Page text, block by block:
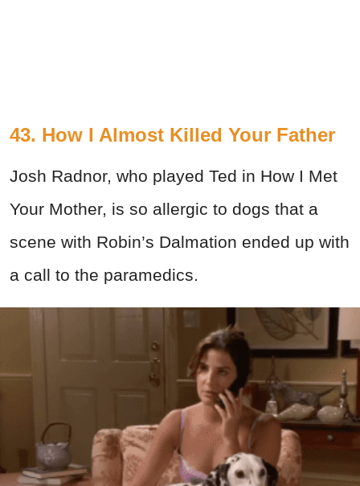
43. How I Almost Killed Your Father
Josh Radnor, who played Ted in How I Met
Your Mother, is so allergic to dogs that a
scene with Robin’s Dalmation ended up with
a call to the paramedics.